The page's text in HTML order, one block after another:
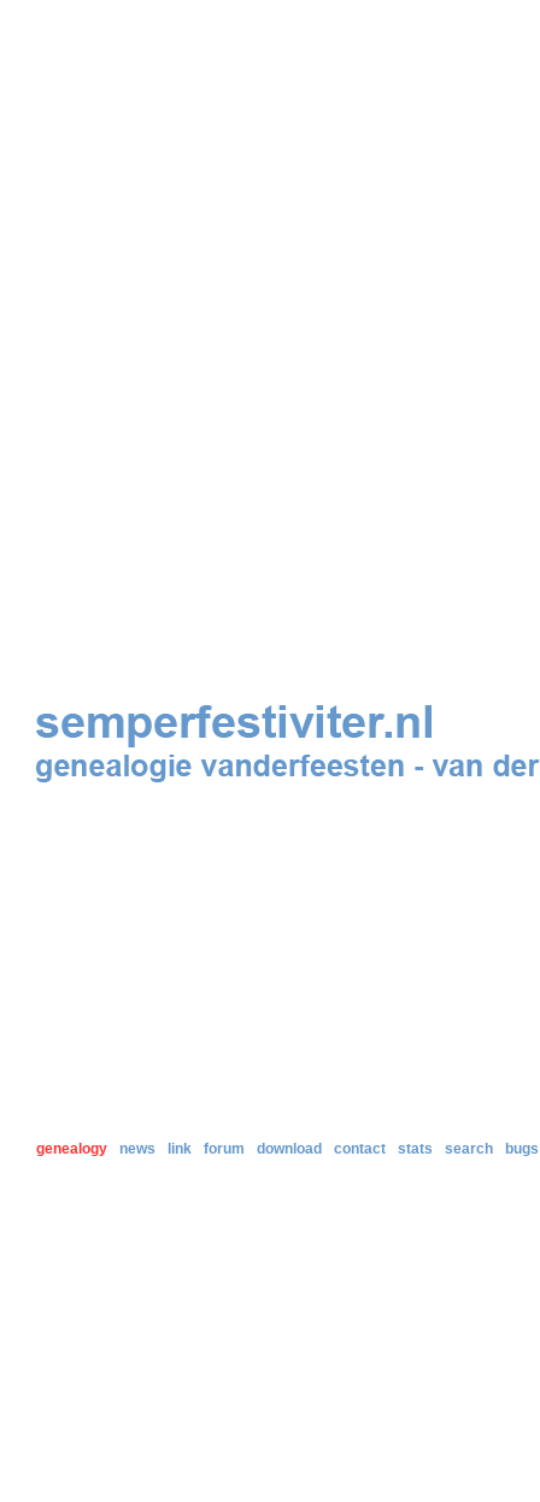
genealogy news link forum download contact stats search bugs